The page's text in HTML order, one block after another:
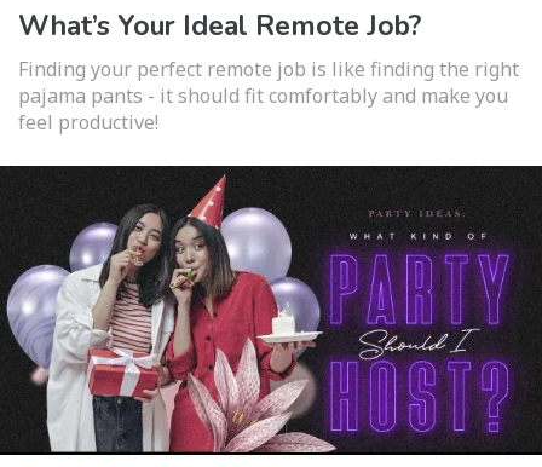
What’s Your Ideal Remote Job?
Finding your perfect remote job is like finding the right
pajama pants - it should fit comfortably and make you
feel productive!